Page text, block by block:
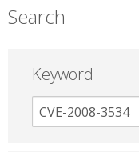
Search
Keyword